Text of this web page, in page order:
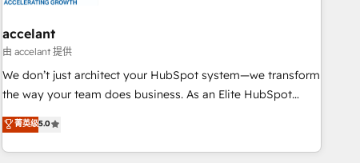
and technology to improve customer experiences. With our
bright people, exciting ideas and can-do mentality, we
ensure revenue growth on a daily basis. So tell us your
challenge; our passionate and growth driven team of 100+
www.brightdigital.com
accelant
由 accelant 提供
We don’t just architect your HubSpot system—we transform
the way your team does business. As an Elite HubSpot
Solutions Partner, we specialize in creating tailored, end-to-
end CRM solutions that accelerate growth, improve
operational efficiency, and ensure faster time to value on
菁英级5.0